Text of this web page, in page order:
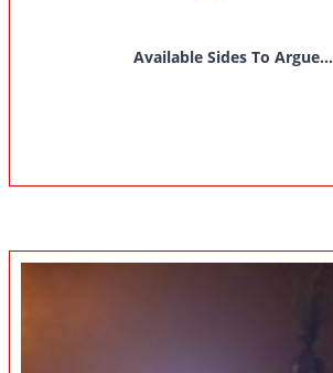
Available Sides To Argue...